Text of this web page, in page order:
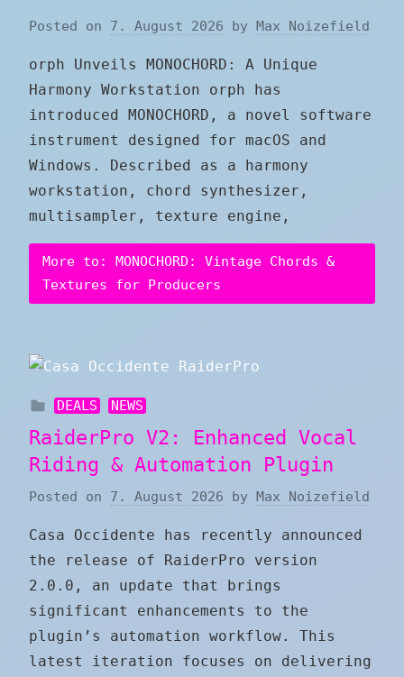
Posted on 7. August 2026 by Max Noizefield
orph Unveils MONOCHORD: A Unique
Harmony Workstation orph has
introduced MONOCHORD, a novel software
instrument designed for macOS and
Windows. Described as a harmony
workstation, chord synthesizer,
multisampler, texture engine,
More to: MONOCHORD: Vintage Chords &
Textures for Producers
DEALS NEWS
RaiderPro V2: Enhanced Vocal
Riding & Automation Plugin
Posted on 7. August 2026 by Max Noizefield
Casa Occidente has recently announced
the release of RaiderPro version
2.0.0, an update that brings
significant enhancements to the
plugin’s automation workflow. This
latest iteration focuses on delivering